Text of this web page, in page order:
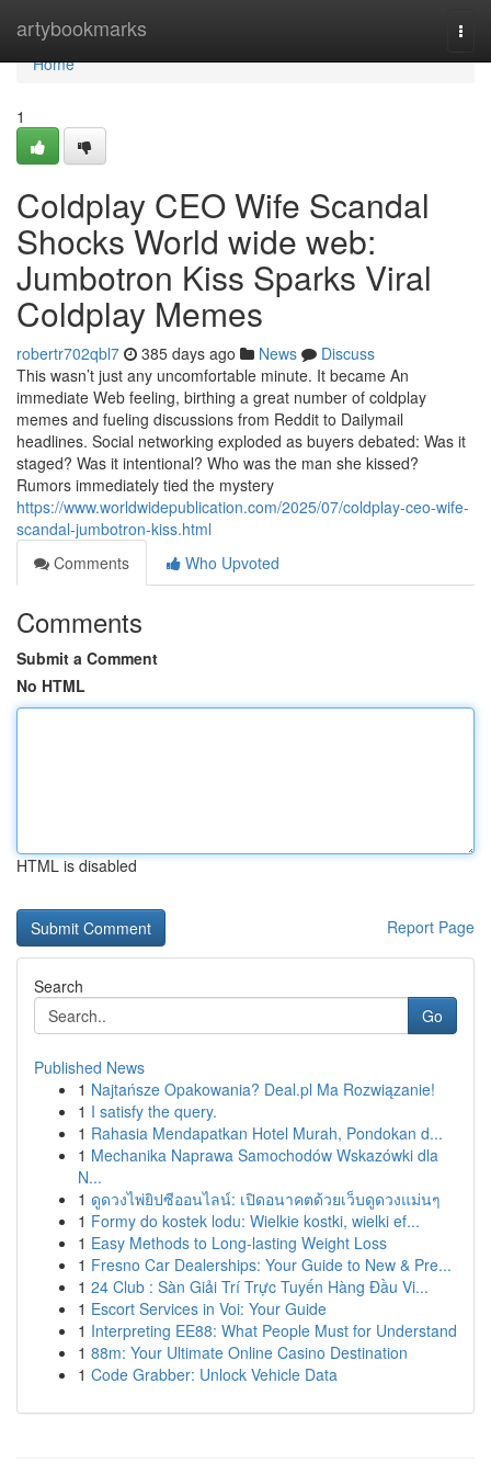
artybookmarks
Home
Home
1
Coldplay CEO Wife Scandal
Shocks World wide web:
Jumbotron Kiss Sparks Viral
Coldplay Memes
robertr702qbl7 385 days ago News
Discuss
This wasn’t just any uncomfortable minute. It became An
immediate Web feeling, birthing a great number of coldplay
memes and fueling discussions from Reddit to Dailymail
headlines. Social networking exploded as buyers debated: Was it
staged? Was it intentional? Who was the man she kissed?
Rumors immediately tied the mystery
https://www.worldwidepublication.com/2025/07/coldplay-ceo-wife-
scandal-jumbotron-kiss.html
Comments
Who Upvoted
Comments
Submit a Comment
No HTML
HTML is disabled
Report Page
Search
Go
Published News
1 Najtańsze Opakowania? Deal.pl Ma Rozwiązanie!
1 I satisfy the query.
1 Rahasia Mendapatkan Hotel Murah, Pondokan d...
1 Mechanika Naprawa Samochodów Wskazówki dla
N...
1 ดูดวงไพ่ยิปซีออนไลน์: เปิดอนาคตด้วยเว็บดูดวงแม่นๆ
1 Formy do kostek lodu: Wielkie kostki, wielki ef...
1 Easy Methods to Long-lasting Weight Loss
1 Fresno Car Dealerships: Your Guide to New & Pre...
1 24 Club : Sàn Giải Trí Trực Tuyến Hàng Đầu Vi...
1 Escort Services in Voi: Your Guide
1 Interpreting EE88: What People Must for Understand
1 88m: Your Ultimate Online Casino Destination
1 Code Grabber: Unlock Vehicle Data